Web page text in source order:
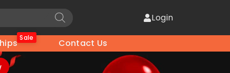
Login
Sale Contact Us